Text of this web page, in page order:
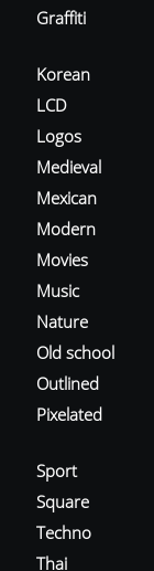
Graffiti
Korean
LCD
Logos
Medieval
Mexican
Modern
Movies
Music
Nature
Old school
Outlined
Pixelated
Sport
Square
Techno
Thai